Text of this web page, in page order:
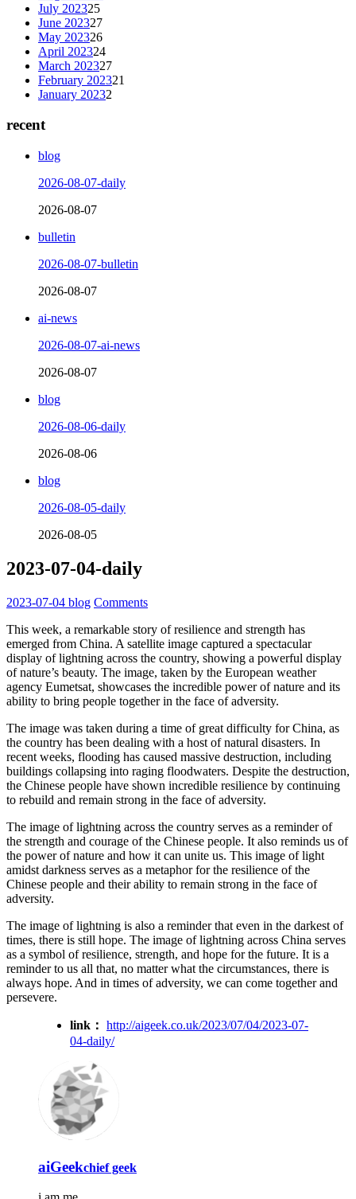
July 202325
June 202327
May 202326
April 202324
March 202327
February 202321
January 20232
recent
blog
2026-08-07-daily
2026-08-07
bulletin
2026-08-07-bulletin
2026-08-07
ai-news
2026-08-07-ai-news
2026-08-07
blog
2026-08-06-daily
2026-08-06
blog
2026-08-05-daily
2026-08-05
2023-07-04-daily
2023-07-04 blog Comments
This week, a remarkable story of resilience and strength has
emerged from China. A satellite image captured a spectacular
display of lightning across the country, showing a powerful display
of nature’s beauty. The image, taken by the European weather
agency Eumetsat, showcases the incredible power of nature and its
ability to bring people together in the face of adversity.
The image was taken during a time of great difficulty for China, as
the country has been dealing with a host of natural disasters. In
recent weeks, flooding has caused massive destruction, including
buildings collapsing into raging floodwaters. Despite the destruction,
the Chinese people have shown incredible resilience by continuing
to rebuild and remain strong in the face of adversity.
The image of lightning across the country serves as a reminder of
the strength and courage of the Chinese people. It also reminds us of
the power of nature and how it can unite us. This image of light
amidst darkness serves as a metaphor for the resilience of the
Chinese people and their ability to remain strong in the face of
adversity.
The image of lightning is also a reminder that even in the darkest of
times, there is still hope. The image of lightning across China serves
as a symbol of resilience, strength, and hope for the future. It is a
reminder to us all that, no matter what the circumstances, there is
always hope. And in times of adversity, we can come together and
persevere.
link： http://aigeek.co.uk/2023/07/04/2023-07-
04-daily/
aiGeekchief geek